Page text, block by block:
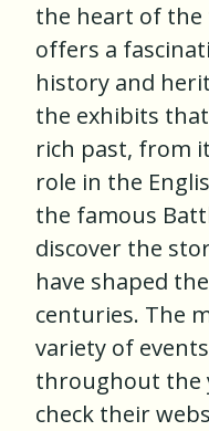
the heart of
offers a
history and
the exhibits
rich past, from
role in the
the famous
discover the
have shaped
centuries. The
variety of
throughout the
check their